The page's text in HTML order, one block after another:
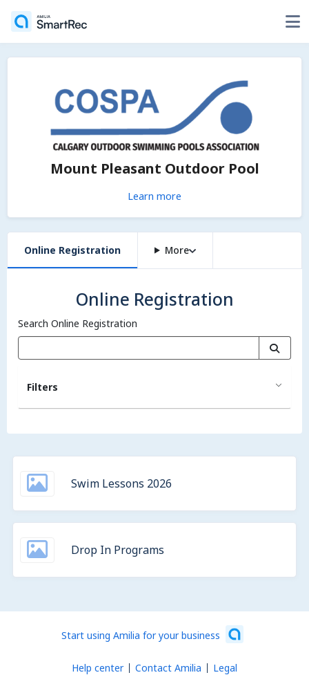
Mount Pleasant Outdoor Pool
Learn more
Online Registration More
Online Registration
Search Online Registration
Filters
Swim Lessons 2026
Drop In Programs
Start using Amilia for your business
Help center Contact Amilia Legal